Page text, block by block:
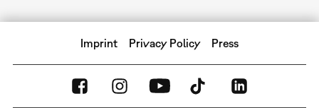
Imprint Privacy Policy Press